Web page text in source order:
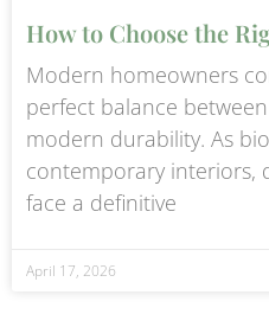
How to Choose the
Modern homeowners
perfect balance
modern durability. As
contemporary interiors,
face a definitive
April 17, 2026